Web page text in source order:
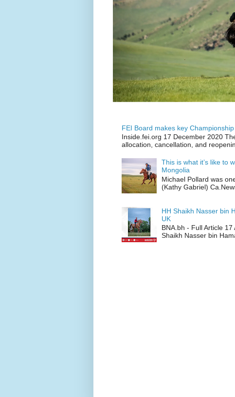
FEI Board makes key
Inside.fei.org 17 December 2020
allocation, cancellation, and
This is what it’s like to
Mongolia
Michael Pollard was
(Kathy Gabriel)
HH Shaikh Nasser bin
UK
BNA.bh - Full Article
Shaikh Nasser bin